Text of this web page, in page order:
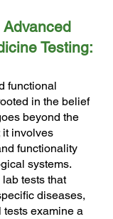
Testing:
functional
in the belief
beyond the
it involves
functionality
systems.
tests that
diseases,
examine a